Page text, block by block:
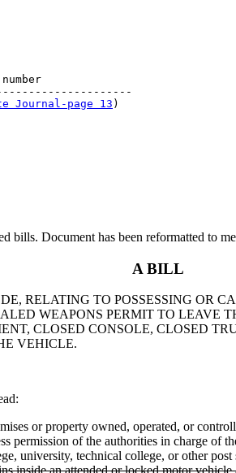
Journal-page 13)
bills. Document has been reformatted to
A BILL
RELATING TO POSSESSING OR
WEAPONS PERMIT TO LEAVE
CLOSED CONSOLE, CLOSED
VEHICLE.
or property owned, operated, or
of the authorities in charge of
university, technical college, or other